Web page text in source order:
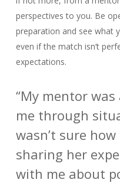
perspectives to you. Be
preparation and see what
even if the match isn’t
expectations.
“My mentor
me through
wasn’t sure
sharing her
with me about